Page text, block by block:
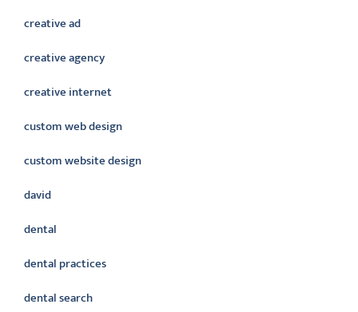
creative ad
creative agency
creative internet
custom web design
custom website design
david
dental
dental practices
dental search